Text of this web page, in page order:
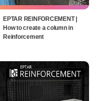
EPTAR REINFORCEMENT |
How to create a column in
Reinforcement